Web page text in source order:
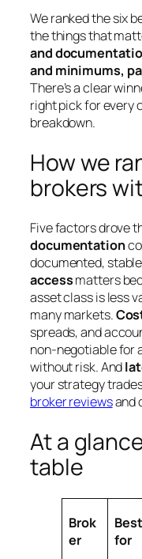
We ranked the six
the things that
and
and minimums,
There’s a clear
right pick for every
breakdown.
How we
brokers
Five factors drove
documentation
documented,
accessmatters
asset class is less
many markets.
spreads, and
non-negotiable for
without risk. And
your strategy
broker reviewsand
At a
table
Brok
er
Best
for